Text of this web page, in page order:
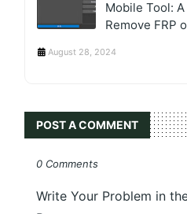
Mobile Tool:
Remove FRP
August 28, 2024
POST A COMMENT
0 Comments
Write Your Problem in